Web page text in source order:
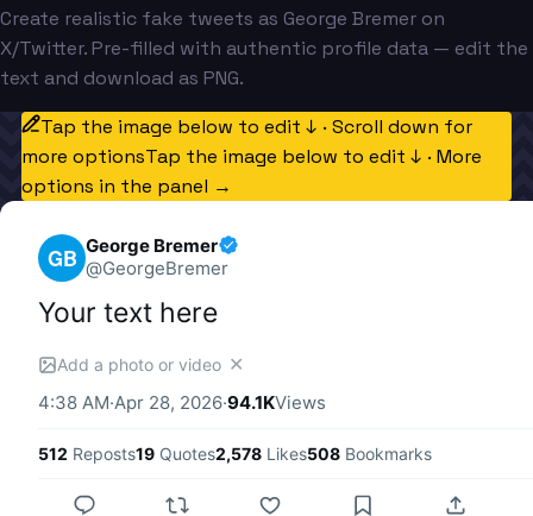
Create realistic fake tweets as George Bremer on
X/Twitter. Pre-filled with authentic profile data — edit the
text and download as PNG.
Tap the image below to edit ↓ · Scroll down for
more optionsTap the image below to edit ↓ · More
options in the panel →
GB George Bremer
@GeorgeBremer
Your text here
Add a photo or video ✕
4:38 AM·Apr 28, 2026·94.1KViews
512 Reposts19 Quotes2,578 Likes508 Bookmarks